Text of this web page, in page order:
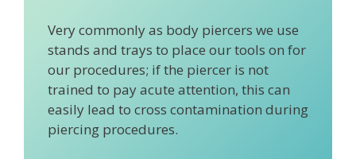
Very commonly as body piercers we use
stands and trays to place our tools on for
our procedures; if the piercer is not
trained to pay acute attention, this can
easily lead to cross contamination during
piercing procedures.